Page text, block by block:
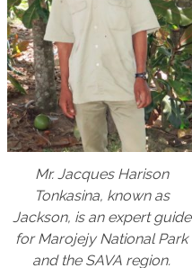
Mr. Jacques Harison
Tonkasina, known as
Jackson, is an expert guide
for Marojejy National Park
and the SAVA region.